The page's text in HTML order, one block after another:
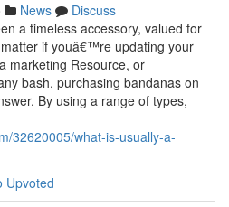
News
Discuss
a timeless accessory, valued for
if youâ€™re updating your
marketing Resource, or
bash, purchasing bandanas on
By using a range of types,
32620005/what-is-usually-a-
Upvoted